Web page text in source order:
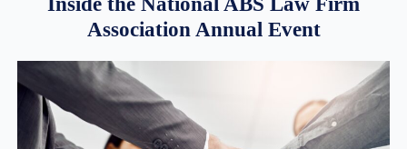
Association Annual Event